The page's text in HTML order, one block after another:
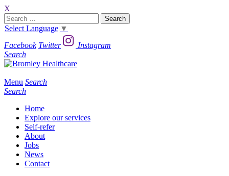
X
Search
for:
Select Language ▼
Facebook Twitter
Instagram
Search
Menu Search
Search
Home
Explore our services
Self-refer
About
Jobs
News
Contact